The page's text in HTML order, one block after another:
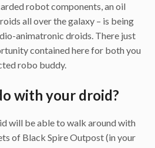
robot components, an oil
all over the galaxy – is being
animatronic droids. There just
contained here for both you
robo buddy.
with your droid?
will be able to walk around with
of Black Spire Outpost (in your